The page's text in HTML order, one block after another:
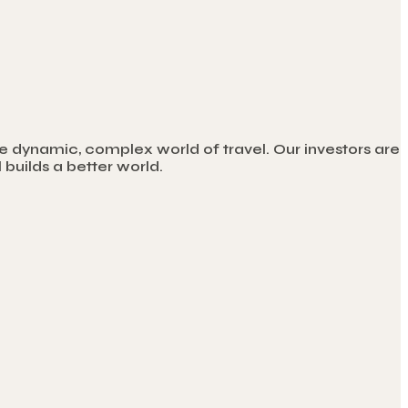
complex world of travel. Our investors are
a better world.